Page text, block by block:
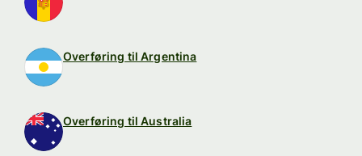
Overføring til Argentina
Overføring til Australia